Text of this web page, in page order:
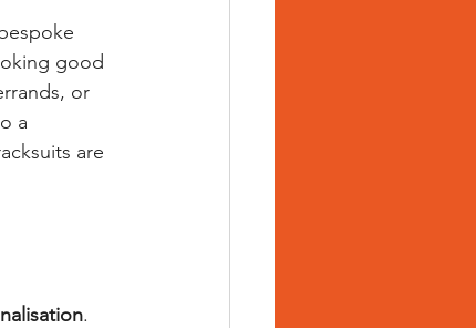
good
or
a
are
.